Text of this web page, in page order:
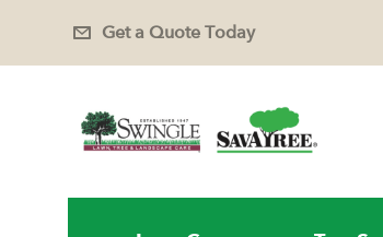
Get a Quote Today